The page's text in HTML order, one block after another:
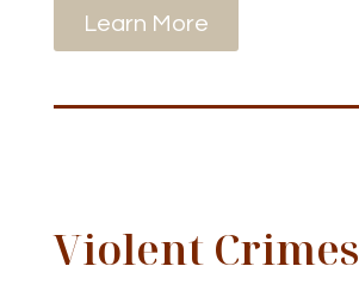
Learn More
Violent Crimes